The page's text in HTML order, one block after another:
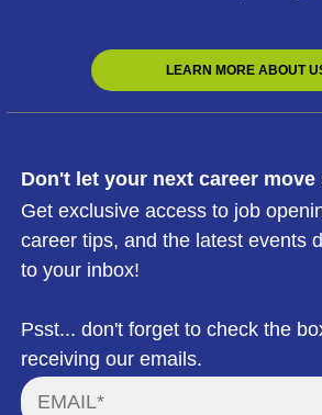
LEARN MORE ABOUT
Don't let your next career move
Get exclusive access to job
career tips, and the latest events
to your inbox!
Psst... don't forget to check the
receiving our emails.